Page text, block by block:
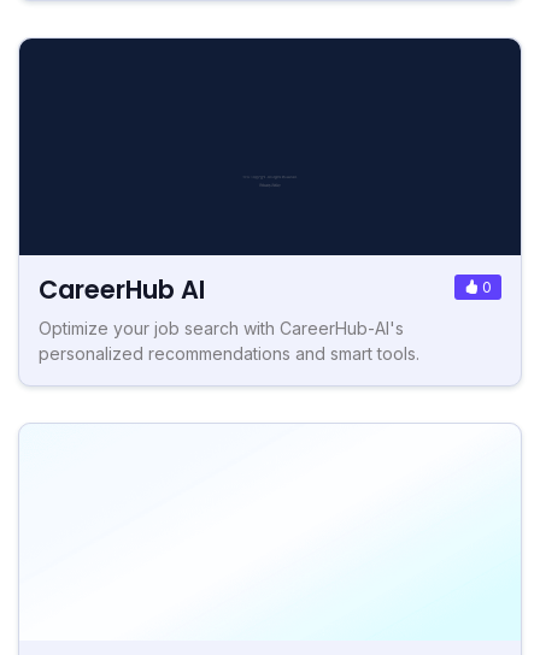
CareerHub AI 0
Optimize your job search with CareerHub-AI's
personalized recommendations and smart tools.